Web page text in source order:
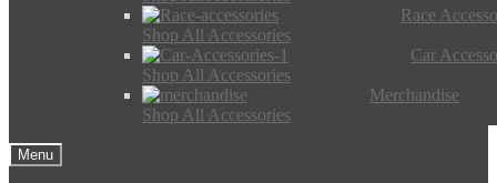
Race
Shop All Accessories
Car
Shop All Accessories
Merchandise
Shop All Accessories
Menu